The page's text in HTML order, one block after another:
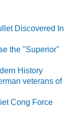
Discovered In
the "Superior"
History
veterans of
Cong Force